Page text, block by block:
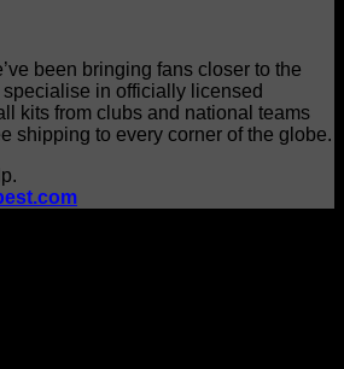
been bringing fans closer to the
in officially licensed
kits from clubs and national teams
shipping to every corner of the globe.